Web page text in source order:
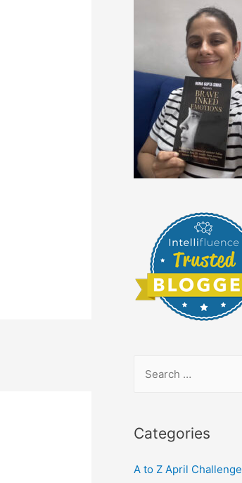
r
h
Categories
A to Z April Challenge